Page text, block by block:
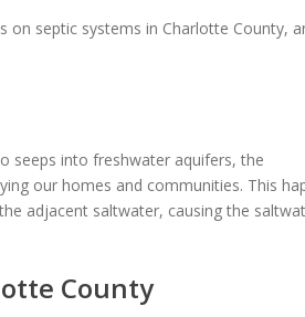
on septic systems in Charlotte County,
seeps into freshwater aquifers, the
our homes and communities. This
adjacent saltwater, causing the
County